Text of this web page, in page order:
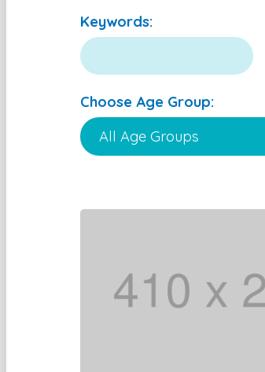
Keywords:
Choose Age Group: